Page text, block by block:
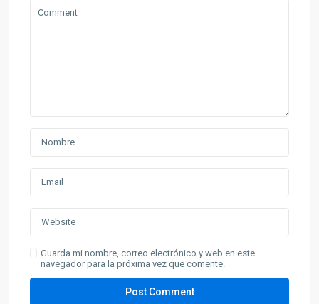
Guarda mi nombre, correo electrónico y web en este
navegador para la próxima vez que comente.